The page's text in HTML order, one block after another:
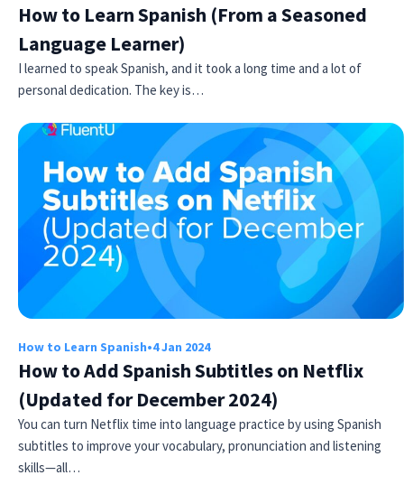
How to Learn Spanish (From a Seasoned
Language Learner)
I learned to speak Spanish, and it took a long time and a lot of
personal dedication. The key is…
How to Learn Spanish•4 Jan 2024
How to Add Spanish Subtitles on Netflix
(Updated for December 2024)
You can turn Netflix time into language practice by using Spanish
subtitles to improve your vocabulary, pronunciation and listening
skills—all…